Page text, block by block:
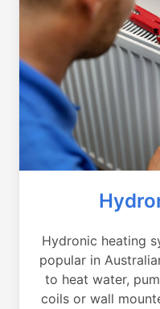
Hydronic heating
popular in
to heat water,
coils or wall